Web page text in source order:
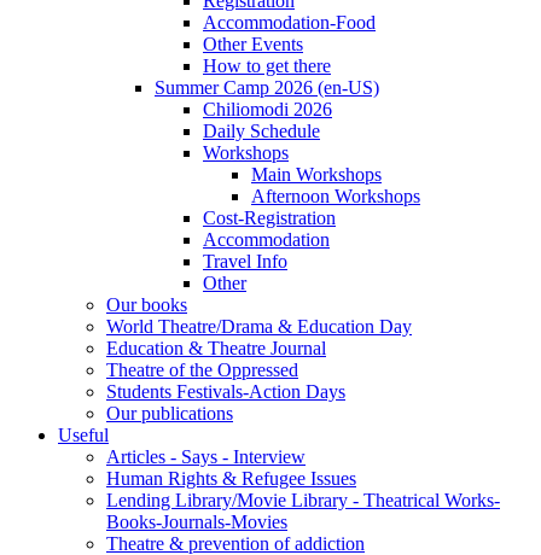
Accommodation-Food
Other Events
How to get there
Summer Camp 2026 (en-US)
Chiliomodi 2026
Daily Schedule
Workshops
Main Workshops
Afternoon Workshops
Cost-Registration
Accommodation
Travel Info
Other
Our books
World Theatre/Drama & Education Day
Education & Theatre Journal
Theatre of the Oppressed
Students Festivals-Action Days
Our publications
Useful
Articles - Says - Interview
Human Rights & Refugee Issues
Lending Library/Movie Library - Theatrical Works-
Books-Journals-Movies
Τheatre & prevention of addiction